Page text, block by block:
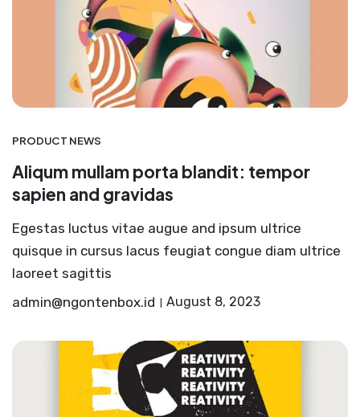
PRODUCT NEWS
Aliqum mullam porta blandit: tempor
sapien and gravidas
Egestas luctus vitae augue and ipsum ultrice
quisque in cursus lacus feugiat congue diam ultrice
laoreet sagittis
admin@ngontenbox.id
August 8, 2023